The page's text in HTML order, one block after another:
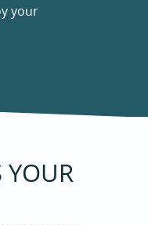
your